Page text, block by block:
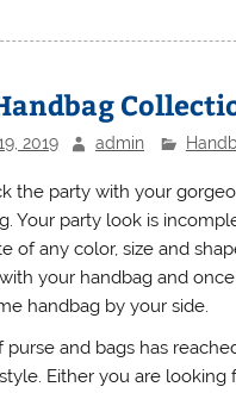
2019 admin
the party with your
Your party look is
of any color, size and
your handbag and
handbag by your side.
purse and bags has
Either you are